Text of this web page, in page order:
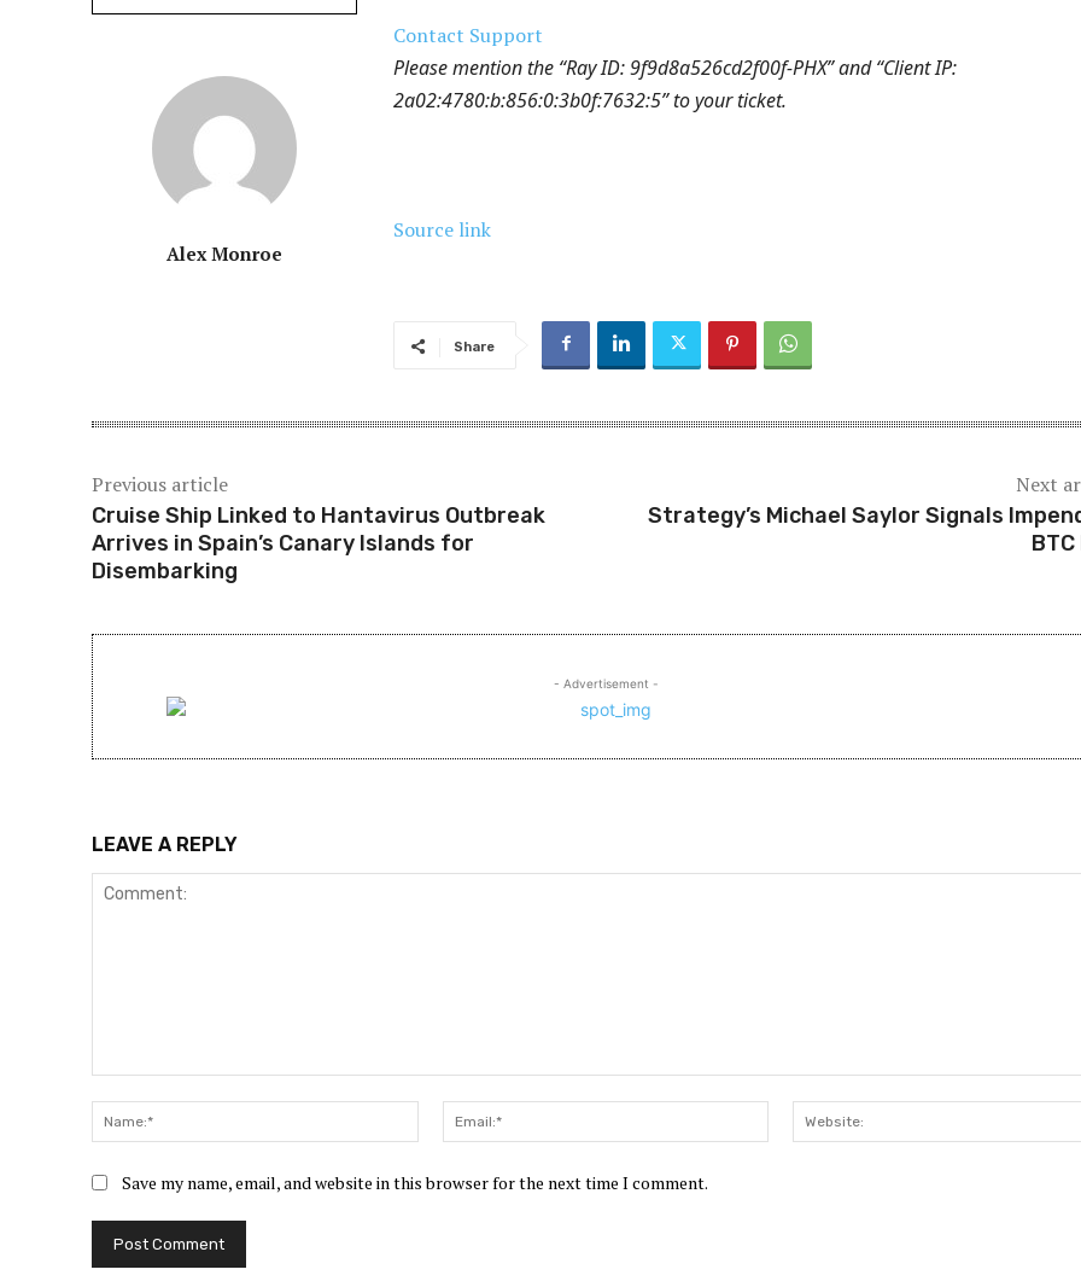
Alex Monroe
Contact Support
Please mention the “Ray ID: 9f9d8a526cd2f00f-PHX” and “Client IP:
2a02:4780:b:856:0:3b0f:7632:5” to your ticket.
Source link
Share
Previous article
Cruise Ship Linked to Hantavirus Outbreak
Arrives in Spain’s Canary Islands for
Disembarking
Next
Strategy’s Michael Saylor Signals
- Advertisement -
LEAVE A REPLY
Name:*
Email:*
Save my name, email, and website in this browser for the next time I comment.